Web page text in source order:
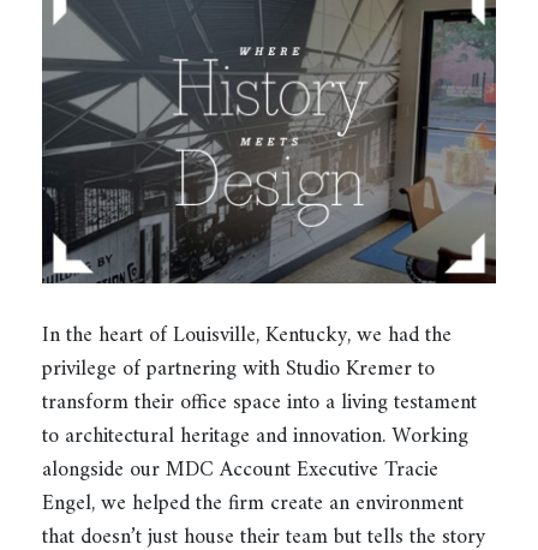
In the heart of Louisville, Kentucky, we had the
privilege of partnering with Studio Kremer to
transform their office space into a living testament
to architectural heritage and innovation. Working
alongside our MDC Account Executive Tracie
Engel, we helped the firm create an environment
that doesn’t just house their team but tells the story